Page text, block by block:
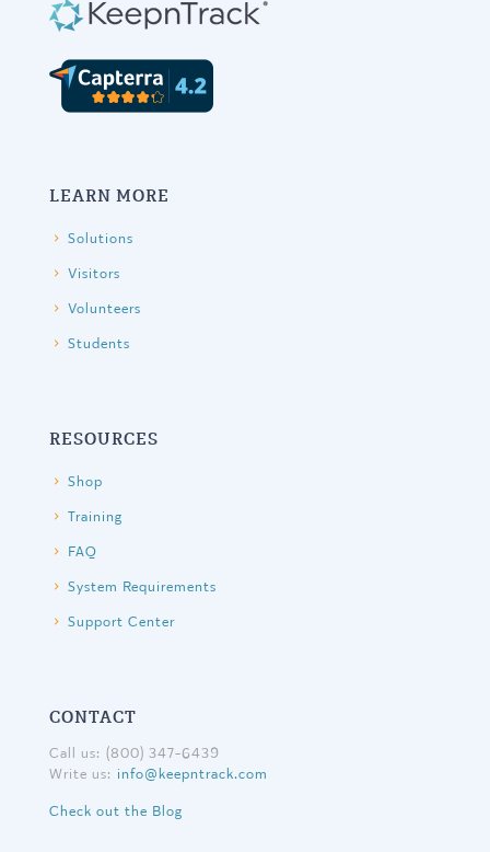
on
product
page
LEARN MORE
Solutions
Visitors
Volunteers
Students
RESOURCES
Shop
Training
FAQ
System Requirements
Support Center
CONTACT
Call us: (800) 347-6439
Write us: info@keepntrack.com
Check out the Blog